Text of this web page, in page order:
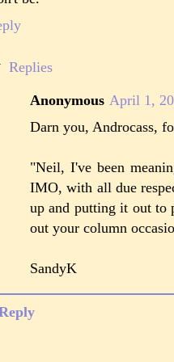
Replies
Anonymous April 1,
Darn you, Androcass,
"Neil, I've been
IMO, with all due
up and putting it out to
out your column
SandyK